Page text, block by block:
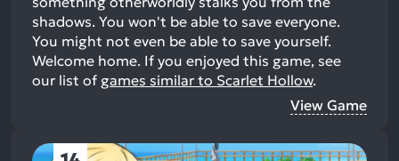
shadows. You won't be able to save everyone.
You might not even be able to save yourself.
Welcome home. If you enjoyed this game, see
our list of games similar to Scarlet Hollow.
View Game